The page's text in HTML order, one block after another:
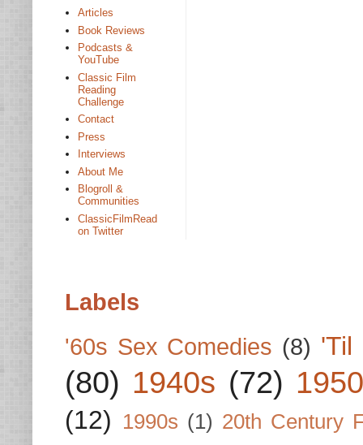
Articles
Book Reviews
Podcasts &
YouTube
Classic Film
Reading
Challenge
Contact
Press
Interviews
About Me
Blogroll &
Communities
ClassicFilmRead
on Twitter
Labels
'60s Sex Comedies (8) 'Til
(80) 1940s (72)
(12) 1990s (1) 20th Century